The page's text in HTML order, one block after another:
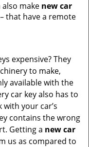
also make new car
that have a remote
expensive? They
to make,
available with the
car key also has to
your car’s
contains the wrong
Getting a new car
us as compared to